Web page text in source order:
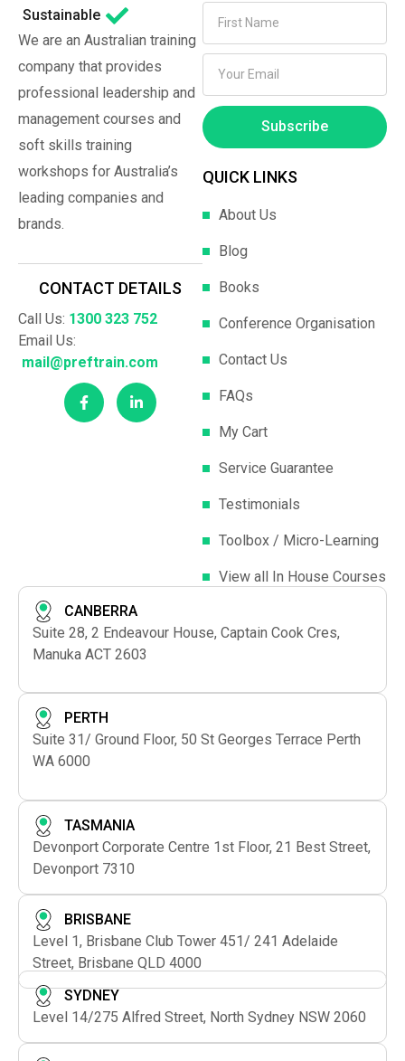
Sustainable
We are an Australian training
company that provides
professional leadership and
management courses and
soft skills training
workshops for Australia’s
leading companies and
brands.
CONTACT DETAILS
Call Us: 1300 323 752
Email Us:
mail@preftrain.com
Subscribe
QUICK LINKS
About Us
Blog
Books
Conference Organisation
Contact Us
FAQs
My Cart
Service Guarantee
Testimonials
Toolbox / Micro-Learning
View all In House Courses
CANBERRA
Suite 28, 2 Endeavour House, Captain Cook Cres,
Manuka ACT 2603
PERTH
Suite 31/ Ground Floor, 50 St Georges Terrace Perth
WA 6000
TASMANIA
Devonport Corporate Centre 1st Floor, 21 Best Street,
Devonport 7310
BRISBANE
Level 1, Brisbane Club Tower 451/ 241 Adelaide
Street, Brisbane QLD 4000
SYDNEY
Level 14/275 Alfred Street, North Sydney NSW 2060